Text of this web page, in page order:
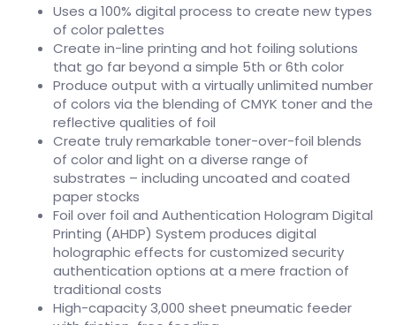
Uses a 100% digital process to create new types
of color palettes
Create in-line printing and hot foiling solutions
that go far beyond a simple 5th or 6th color
Produce output with a virtually unlimited number
of colors via the blending of CMYK toner and the
reflective qualities of foil
Create truly remarkable toner-over-foil blends
of color and light on a diverse range of
substrates – including uncoated and coated
paper stocks
Foil over foil and Authentication Hologram Digital
Printing (AHDP) System produces digital
holographic effects for customized security
authentication options at a mere fraction of
traditional costs
High-capacity 3,000 sheet pneumatic feeder